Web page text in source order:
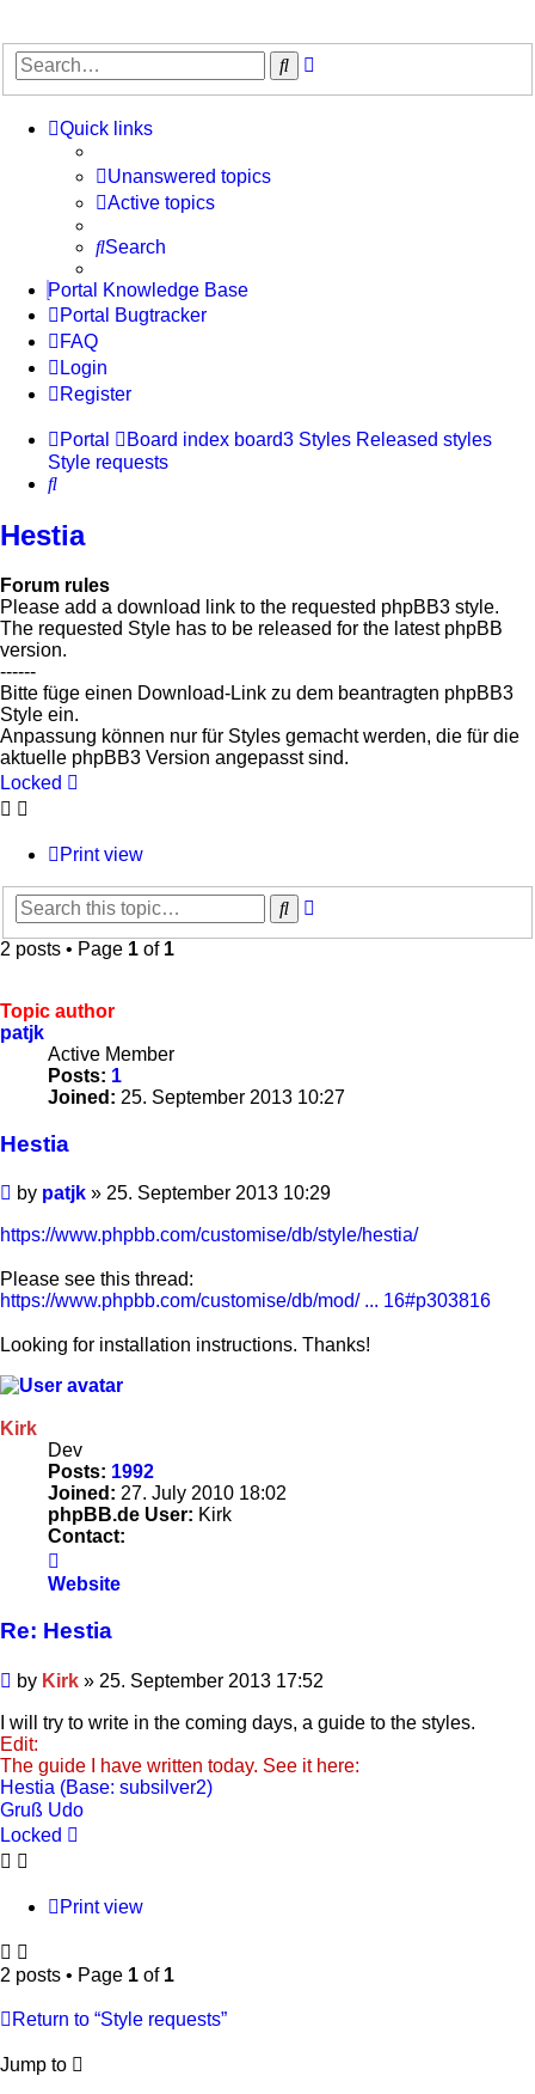
Search
Quick links
Unanswered topics
Active topics
Search
Portal Knowledge Base
Portal Bugtracker
FAQ
Login
Register
Portal Board index board3 Styles Released styles
Style requests
Search
Hestia
Forum rules
Please add a download link to the requested phpBB3 style.
The requested Style has to be released for the latest phpBB
version.
------
Bitte füge einen Download-Link zu dem beantragten phpBB3
Style ein.
Anpassung können nur für Styles gemacht werden, die für die
aktuelle phpBB3 Version angepasst sind.
Locked
Print view
Search
2 posts • Page 1 of 1
Topic author
patjk
Active Member
Posts: 1
Joined: 25. September 2013 10:27
Hestia
Post
by patjk » 25. September 2013 10:29
https://www.phpbb.com/customise/db/style/hestia/
Please see this thread:
https://www.phpbb.com/customise/db/mod/ ... 16#p303816
Looking for installation instructions. Thanks!
Kirk
Dev
Posts: 1992
Joined: 27. July 2010 18:02
phpBB.de User: Kirk
Contact:
Kirk
Website
Re: Hestia
Post
by Kirk » 25. September 2013 17:52
I will try to write in the coming days, a guide to the styles.
Edit:
The guide I have written today. See it here:
Hestia (Base: subsilver2)
Gruß Udo
Locked
Print view
2 posts • Page 1 of 1
Return to “Style requests”
Jump to